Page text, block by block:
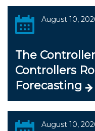
August 10,
The
Controllers
Forecasting
August 10,